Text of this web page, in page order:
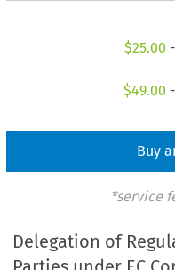
$25.00
$49.00
Buy
*service
Delegation of